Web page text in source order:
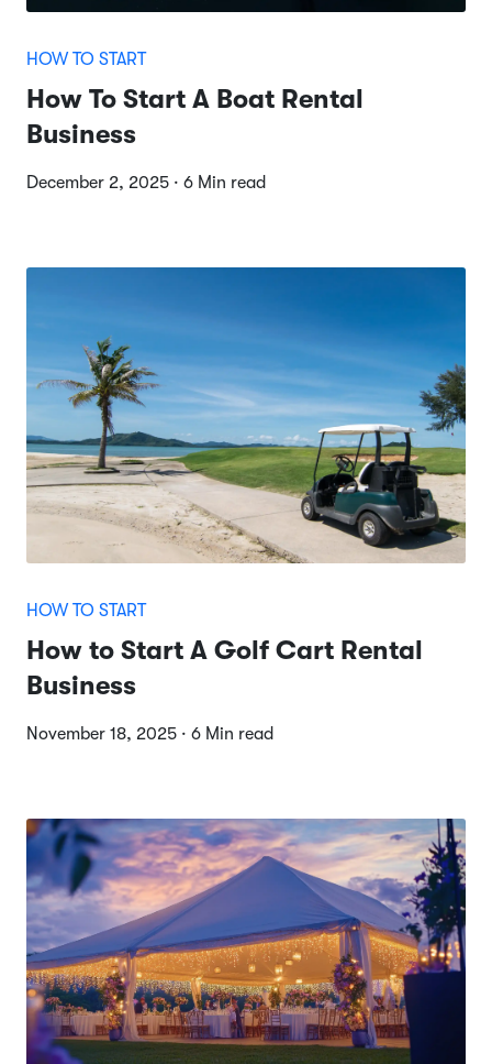
HOW TO START
How To Start A Boat Rental
Business
December 2, 2025 · 6 Min read
HOW TO START
How to Start A Golf Cart Rental
Business
November 18, 2025 · 6 Min read